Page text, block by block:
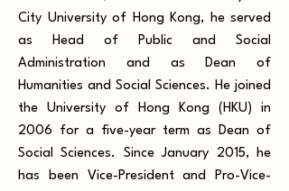
City University of Hong Kong, he served
as Head of Public and Social
Administration and as Dean of
Humanities and Social Sciences. He joined
the University of Hong Kong (HKU) in
2006 for a five-year term as Dean of
Social Sciences. Since January 2015, he
has been Vice-President and Pro-Vice-